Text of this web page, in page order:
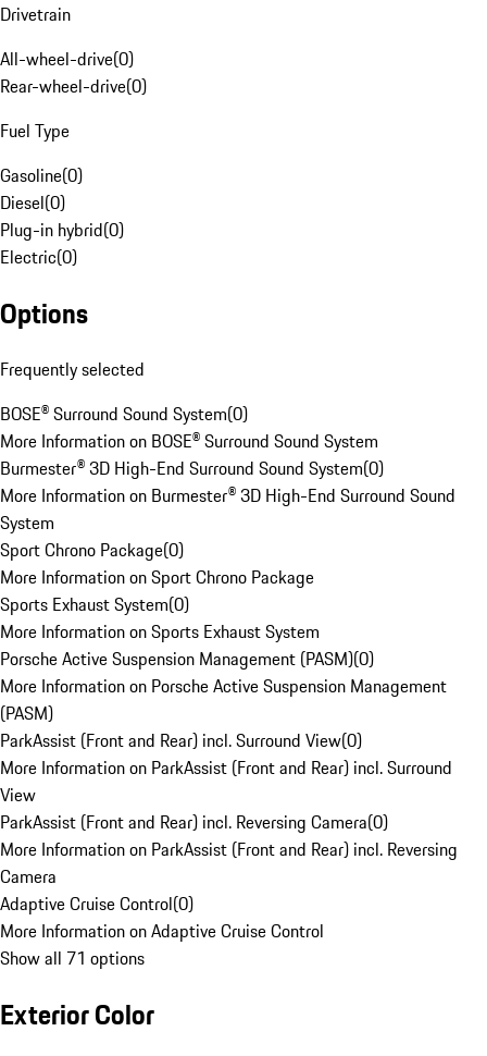
Drivetrain
All-wheel-drive(0)
Rear-wheel-drive(0)
Fuel Type
Gasoline(0)
Diesel(0)
Plug-in hybrid(0)
Electric(0)
Options
Frequently selected
BOSE® Surround Sound System(0)
More Information on BOSE® Surround Sound System
Burmester® 3D High-End Surround Sound System(0)
More Information on Burmester® 3D High-End Surround Sound
System
Sport Chrono Package(0)
More Information on Sport Chrono Package
Sports Exhaust System(0)
More Information on Sports Exhaust System
Porsche Active Suspension Management (PASM)(0)
More Information on Porsche Active Suspension Management
(PASM)
ParkAssist (Front and Rear) incl. Surround View(0)
More Information on ParkAssist (Front and Rear) incl. Surround
View
ParkAssist (Front and Rear) incl. Reversing Camera(0)
More Information on ParkAssist (Front and Rear) incl. Reversing
Camera
Adaptive Cruise Control(0)
More Information on Adaptive Cruise Control
Show all 71 options
Exterior Color